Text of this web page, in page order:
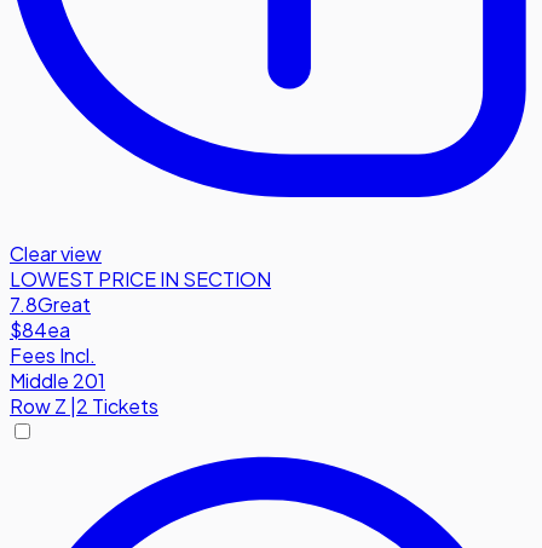
Clear view
LOWEST PRICE IN SECTION
7.8Great
$84ea
Fees Incl.
Middle 201
RowZ 2 Tickets